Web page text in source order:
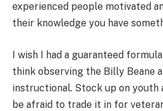
experienced people motivated
their knowledge you have
I wish I had a guaranteed
think observing the Billy Beane
instructional. Stock up on youth
be afraid to trade it in for